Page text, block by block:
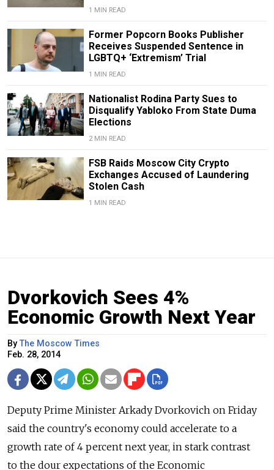
1 MIN READ
Former Popcorn Books Publisher
Receives Suspended Sentence in
LGBTQ+ ‘Extremism’ Trial
1 MIN READ
Nationalist Rodina Party Sues to
Disqualify Yabloko From State Duma
Elections
2 MIN READ
FSB Raids Moscow City Crypto
Exchanges Accused of Laundering
Stolen Cash
1 MIN READ
Dvorkovich Sees 4%
Economic Growth Next Year
ByThe Moscow Times
Feb. 28, 2014
Deputy Prime Minister Arkady Dvorkovich on Friday
said the country's economy could accelerate to a
growth rate of 4 percent next year, in stark contrast
to the dour expectations of the Economic